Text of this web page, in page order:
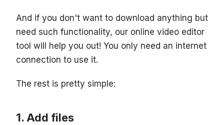
And if you don't want to download anything but
need such functionality, our online video editor
tool will help you out! You only need an internet
connection to use it.
The rest is pretty simple:
Add files